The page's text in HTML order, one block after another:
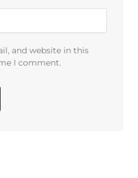
and website in this
I comment.